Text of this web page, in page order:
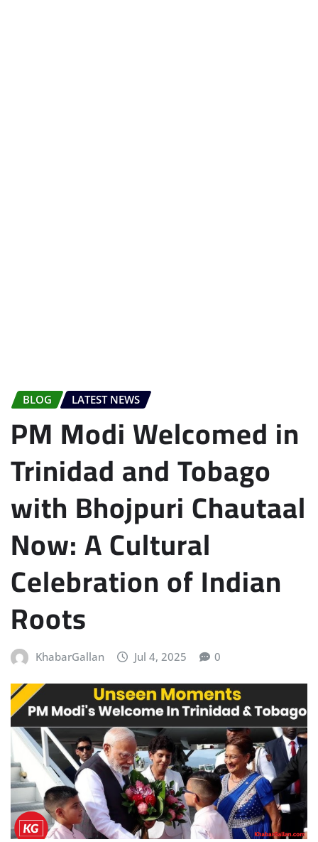
BLOG LATEST NEWS
PM Modi Welcomed in
Trinidad and Tobago
with Bhojpuri Chautaal
Now: A Cultural
Celebration of Indian
Roots
KhabarGallan Jul 4, 2025 0